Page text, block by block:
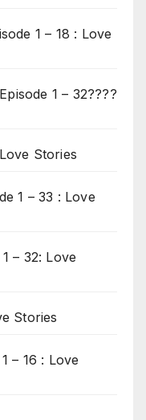
1 – 18 : Love
1 – 32????
Stories
1 – 33 : Love
– 32: Love
Stories
– 16 : Love